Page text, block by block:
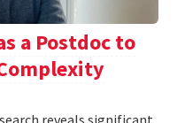
a Postdoc to
reveals significant